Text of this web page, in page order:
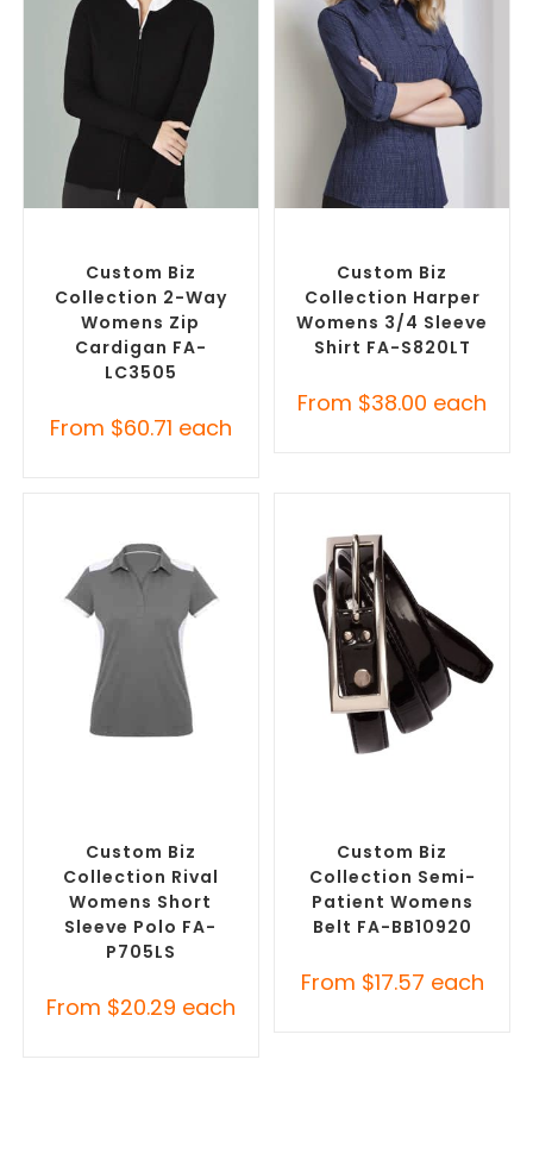
Custom Biz
Collection 2-Way
Womens Zip
Cardigan FA-
LC3505
From $60.71 each
Custom Biz
Collection Harper
Womens 3/4 Sleeve
Shirt FA-S820LT
From $38.00 each
Custom Biz
Collection Rival
Womens Short
Sleeve Polo FA-
P705LS
From $20.29 each
Custom Biz
Collection Semi-
Patient Womens
Belt FA-BB10920
From $17.57 each